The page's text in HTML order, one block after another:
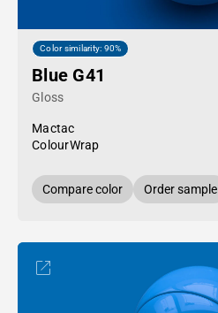
Color similarity: 90%
Blue G41
Gloss
Mactac
ColourWrap
Compare color Order sample